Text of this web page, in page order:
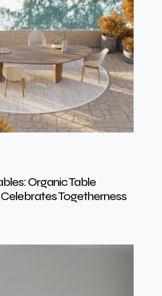
Organic Table
Togetherness